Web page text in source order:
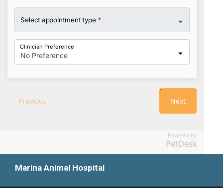
Powered by
PetDesk
Marina Animal Hospital